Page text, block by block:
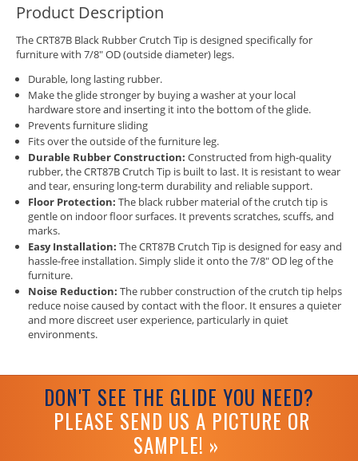
Product Description
The CRT87B Black Rubber Crutch Tip is designed specifically for
furniture with 7/8" OD (outside diameter) legs.
Durable, long lasting rubber.
Make the glide stronger by buying a washer at your local
hardware store and inserting it into the bottom of the glide.
Prevents furniture sliding
Fits over the outside of the furniture leg.
Durable Rubber Construction: Constructed from high-quality
rubber, the CRT87B Crutch Tip is built to last. It is resistant to wear
and tear, ensuring long-term durability and reliable support.
Floor Protection: The black rubber material of the crutch tip is
gentle on indoor floor surfaces. It prevents scratches, scuffs, and
marks.
Easy Installation: The CRT87B Crutch Tip is designed for easy and
hassle-free installation. Simply slide it onto the 7/8" OD leg of the
furniture.
Noise Reduction: The rubber construction of the crutch tip helps
reduce noise caused by contact with the floor. It ensures a quieter
and more discreet user experience, particularly in quiet
environments.
DON'T SEE THE GLIDE YOU NEED?
PLEASE SEND US A PICTURE OR
SAMPLE! »